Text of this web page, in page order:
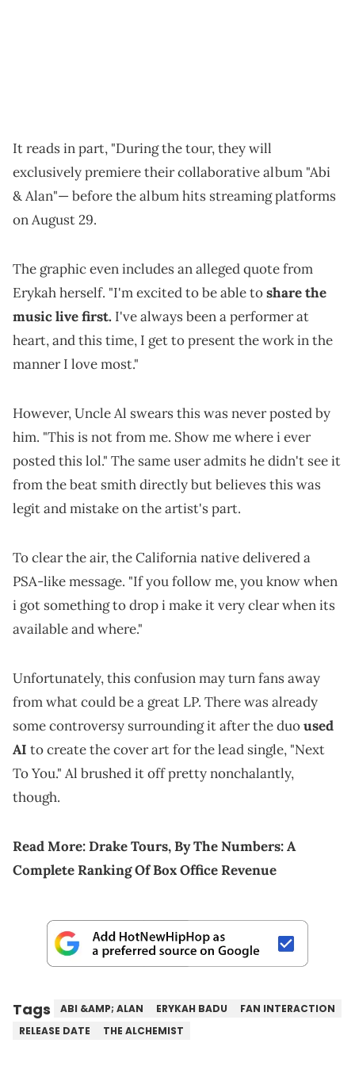
It reads in part, "During the tour, they will
exclusively premiere their collaborative album "Abi
& Alan"— before the album hits streaming platforms
on August 29.
The graphic even includes an alleged quote from
Erykah herself. "I'm excited to be able toshare the
music live first. I've always been a performer at
heart, and this time, I get to present the work in the
manner I love most."
However, Uncle Al swears this was never posted by
him. "This is not from me. Show me where i ever
posted this lol." The same user admits he didn't see it
from the beat smith directly but believes this was
legit and mistake on the artist's part.
To clear the air, the California native delivered a
PSA-like message. "If you follow me, you know when
i got something to drop i make it very clear when its
available and where."
Unfortunately, this confusion may turn fans away
from what could be a great LP. There was already
some controversy surrounding it after the duoused
AI to create the cover art for the lead single, "Next
To You." Al brushed it off pretty nonchalantly,
though.
Read More:Drake Tours, By The Numbers: A
Complete Ranking Of Box Office Revenue
Tags ABI &AMP; ALAN ERYKAH BADU
FAN INTERACTION
RELEASE DATE
THE ALCHEMIST